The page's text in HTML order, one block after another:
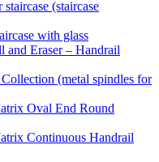
(staircase
with glass
and Eraser – Handrail
(metal spindles for
Oval End Round
Continuous Handrail